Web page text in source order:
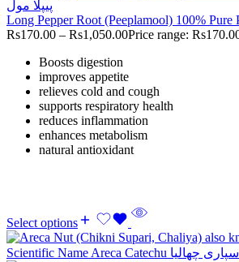
Long Pepper Root (Peeplamool) 100% Pure
Rs170.00 – Rs1,050.00Price range:
Boosts digestion
improves appetite
relieves cold and cough
supports respiratory health
reduces inflammation
enhances metabolism
natural antioxidant
Select options